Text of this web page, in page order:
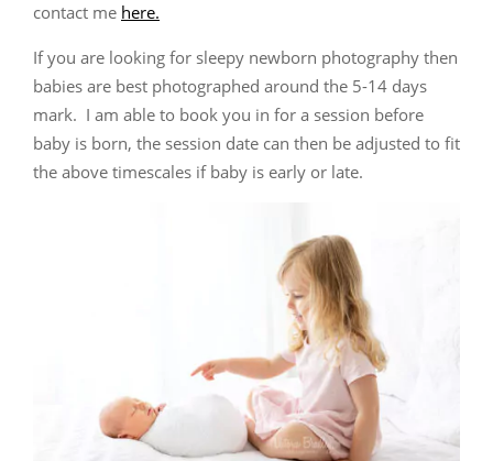
contact me here.
If you are looking for sleepy newborn photography then
babies are best photographed around the 5-14 days
mark. I am able to book you in for a session before
baby is born, the session date can then be adjusted to fit
the above timescales if baby is early or late.